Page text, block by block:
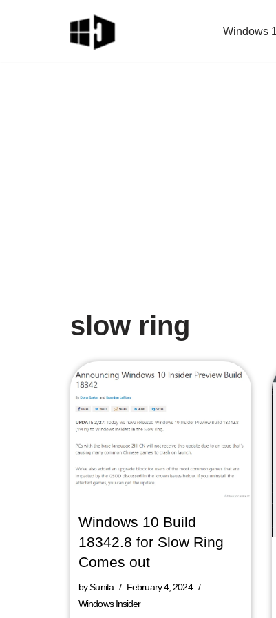
Windows
slow ring
Windows 10 Build
18342.8 for Slow Ring
Comes out
bySunita
February 4, 2024
Windows Insider